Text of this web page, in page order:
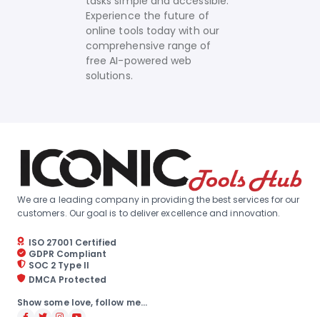
Experience the future of
online tools today with our
comprehensive range of
free AI-powered web
solutions.
We are a leading company in providing the best services for our
customers. Our goal is to deliver excellence and innovation.
ISO 27001 Certified
GDPR Compliant
SOC 2 Type II
DMCA Protected
Show some love, follow me...